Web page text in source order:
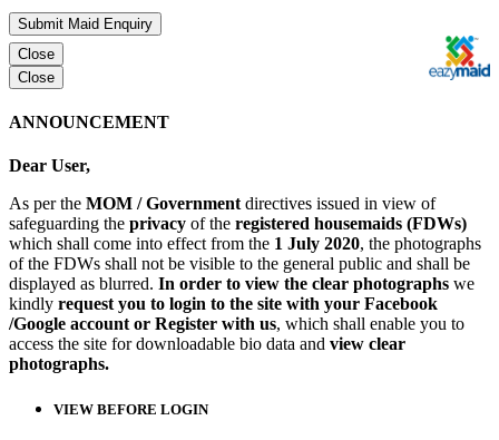
Submit Maid Enquiry
Close
Close
ANNOUNCEMENT
Dear User,
As per the MOM / Government directives issued in view of
safeguarding the privacy of the registered housemaids (FDWs)
which shall come into effect from the 1 July 2020, the photographs
of the FDWs shall not be visible to the general public and shall be
displayed as blurred. In order to view the clear photographs we
kindly request you to login to the site with your Facebook
/Google account or Register with us, which shall enable you to
access the site for downloadable bio data and view clear
photographs.
VIEW BEFORE LOGIN